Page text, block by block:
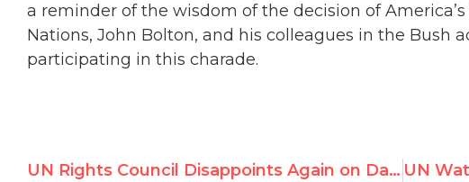
a reminder of the wisdom of the decision of
Nations, John Bolton, and his colleagues in the Bush
participating in this charade.
UN Rights Council Disappoints Again on Darfur